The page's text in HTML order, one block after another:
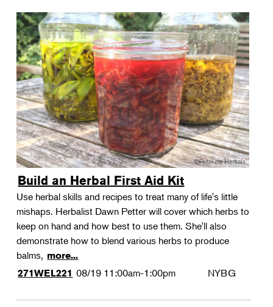
Build an Herbal First Aid Kit
Use herbal skills and recipes to treat many of life's little
mishaps. Herbalist Dawn Petter will cover which herbs to
keep on hand and how best to use them. She'll also
demonstrate how to blend various herbs to produce
balms, more...
271WEL221 08/19 11:00am-1:00pm NYBG